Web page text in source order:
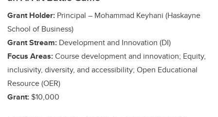
Grant Holder: Principal – Mohammad Keyhani (Haskayne
School of Business)
Grant Stream: Development and Innovation (DI)
Focus Areas:Course development and innovation; Equity,
inclusivity, diversity, and accessibility; Open Educational
Resource (OER)
Grant: $10,000